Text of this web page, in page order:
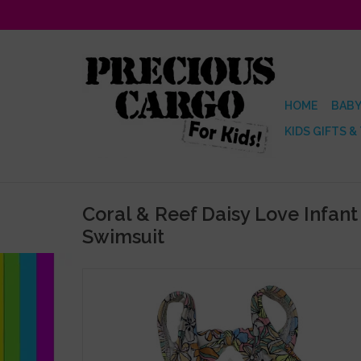
HOME
KIDS GIFTS &
Coral & Reef Daisy Love
Swimsuit